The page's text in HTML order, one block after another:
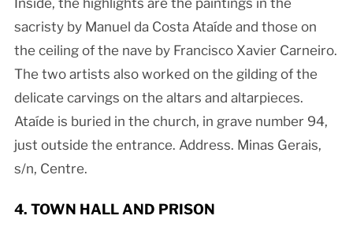
sacristy by Manuel da Costa Ataíde and those on
the ceiling of the nave by Francisco Xavier Carneiro.
The two artists also worked on the gilding of the
delicate carvings on the altars and altarpieces.
Ataíde is buried in the church, in grave number 94,
just outside the entrance. Address. Minas Gerais,
s/n, Centre.
4. TOWN HALL AND PRISON